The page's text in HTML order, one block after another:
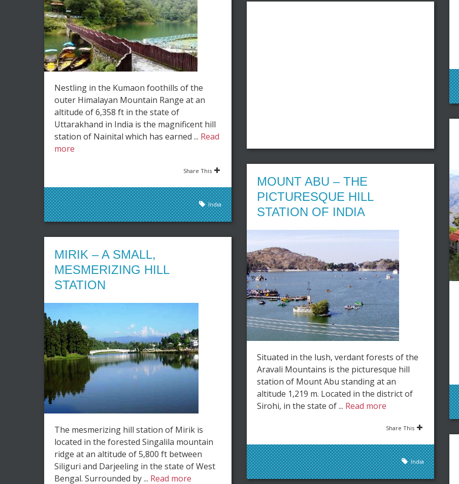
Nestling in the Kumaon foothills of the
outer Himalayan Mountain Range at an
altitude of 6,358 ft in the state of
Uttarakhand in India is the magnificent hill
station of Nainital which has earned ... Read
more
Share This
India
MOUNT ABU – THE
PICTURESQUE HILL
STATION OF INDIA
Situated in the lush, verdant forests of the
Aravali Mountains is the picturesque hill
station of Mount Abu standing at an
altitude 1,219 m. Located in the district of
Sirohi, in the state of ... Read more
Share This
India
MIRIK – A SMALL,
MESMERIZING HILL
STATION
The mesmerizing hill station of Mirik is
located in the forested Singalila mountain
ridge at an altitude of 5,800 ft between
Siliguri and Darjeeling in the state of West
Bengal. Surrounded by ... Read more